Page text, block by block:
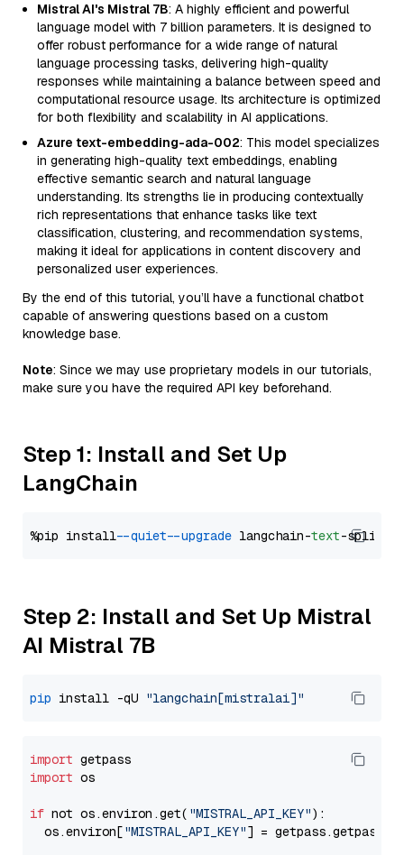
Mistral AI's Mistral 7B: A highly efficient and powerful
language model with 7 billion parameters. It is designed to
offer robust performance for a wide range of natural
language processing tasks, delivering high-quality
responses while maintaining a balance between speed and
computational resource usage. Its architecture is optimized
for both flexibility and scalability in AI applications.
Azure text-embedding-ada-002: This model specializes
in generating high-quality text embeddings, enabling
effective semantic search and natural language
understanding. Its strengths lie in producing contextually
rich representations that enhance tasks like text
classification, clustering, and recommendation systems,
making it ideal for applications in content discovery and
personalized user experiences.
By the end of this tutorial, you’ll have a functional chatbot
capable of answering questions based on a custom
knowledge base.
Note: Since we may use proprietary models in our tutorials,
make sure you have the required API key beforehand.
Step 1: Install and Set Up
LangChain
%pip install --quiet --upgrade langchain-text
Step 2: Install and Set Up Mistral
AI Mistral 7B
pip install -qU "langchain[mistralai]"
import
import os
if not os.environ.get( "MISTRAL_API_KEY"):
  os.environ[
"MISTRAL_API_KEY"] = getpass.getpass(